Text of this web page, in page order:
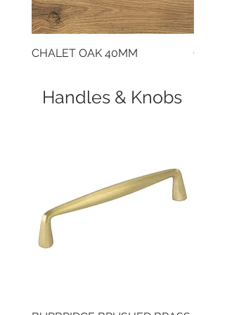
CHALET OAK 40MM
Handles & Knobs